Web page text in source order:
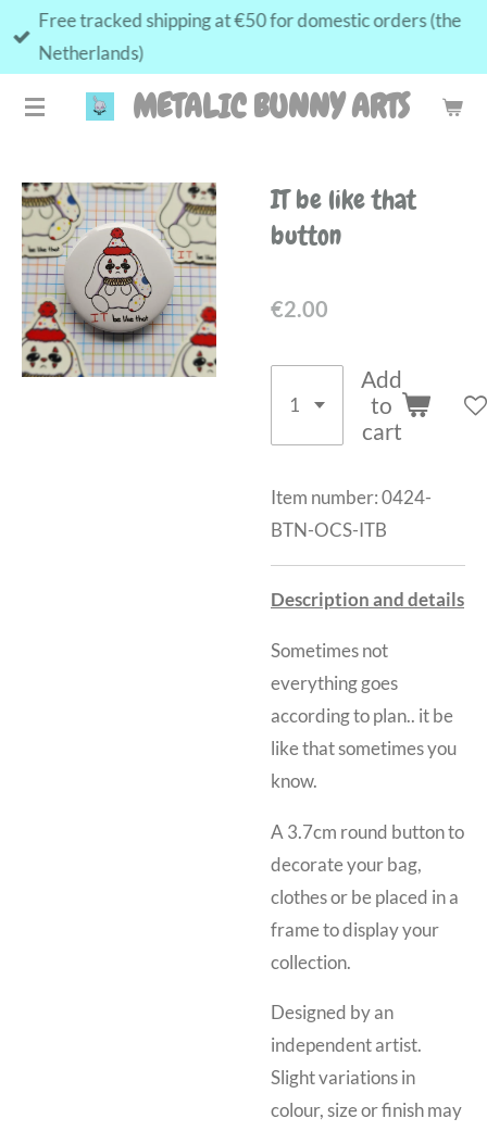
Skip
content
METALIC BUNNY ARTS
Free tracked shipping at €50 for domestic orders (the
Netherlands)
IT be like that
button
€2.00
Add
to
cart
Item number: 0424-
BTN-OCS-ITB
Description and details
Sometimes not
everything goes
according to plan.. it be
like that sometimes you
know.
A 3.7cm round button to
decorate your bag,
clothes or be placed in a
frame to display your
collection.
Designed by an
independent artist.
Slight variations in
colour, size or finish may